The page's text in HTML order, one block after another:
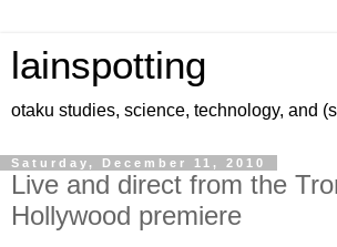
lainspotting
otaku studies, science, technology, and
Saturday, December 11, 2010
Live and direct from the
Hollywood premiere